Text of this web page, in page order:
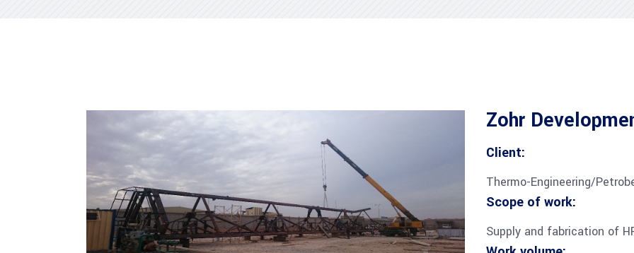
Zohr
Client:
Thermo-Engineering/
Scope of work:
Supply and fabrication of